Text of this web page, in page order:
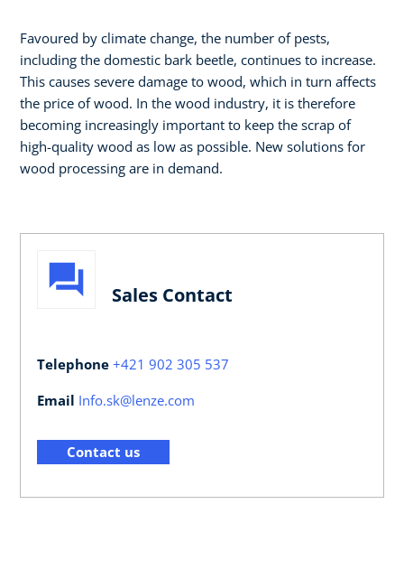
Favoured by climate change, the number of pests,
including the domestic bark beetle, continues to increase.
This causes severe damage to wood, which in turn affects
the price of wood. In the wood industry, it is therefore
becoming increasingly important to keep the scrap of
high-quality wood as low as possible. New solutions for
wood processing are in demand.
Sales Contact
Telephone +421 902 305 537
Email Info.sk@lenze.com
Contact us